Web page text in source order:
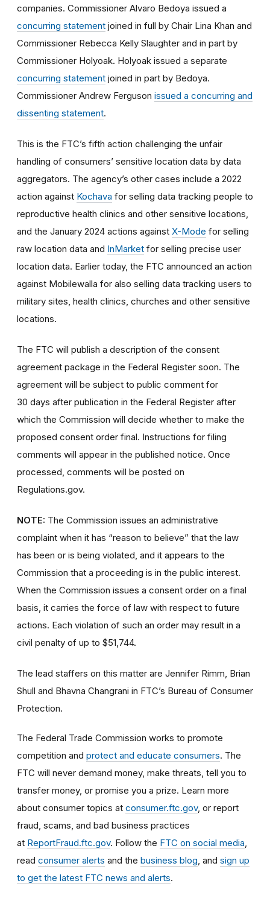
companies. Commissioner Alvaro Bedoya issued a
concurring statement joined in full by Chair Lina Khan and
Commissioner Rebecca Kelly Slaughter and in part by
Commissioner Holyoak. Holyoak issued a separate
concurring statement joined in part by Bedoya.
Commissioner Andrew Ferguson issued a concurring and
dissenting statement.
This is the FTC’s fifth action challenging the unfair
handling of consumers’ sensitive location data by data
aggregators. The agency’s other cases include a 2022
action against Kochava for selling data tracking people to
reproductive health clinics and other sensitive locations,
and the January 2024 actions against X-Mode for selling
raw location data and InMarket for selling precise user
location data. Earlier today, the FTC announced an action
against Mobilewalla for also selling data tracking users to
military sites, health clinics, churches and other sensitive
locations.
The FTC will publish a description of the consent
agreement package in the Federal Register soon. The
agreement will be subject to public comment for
30 days after publication in the Federal Register after
which the Commission will decide whether to make the
proposed consent order final. Instructions for filing
comments will appear in the published notice. Once
processed, comments will be posted on
Regulations.gov.
NOTE: The Commission issues an administrative
complaint when it has “reason to believe” that the law
has been or is being violated, and it appears to the
Commission that a proceeding is in the public interest.
When the Commission issues a consent order on a final
basis, it carries the force of law with respect to future
actions. Each violation of such an order may result in a
civil penalty of up to $51,744.
The lead staffers on this matter are Jennifer Rimm, Brian
Shull and Bhavna Changrani in FTC’s Bureau of Consumer
Protection.
The Federal Trade Commission works to promote
competition and protect and educate consumers. The
FTC will never demand money, make threats, tell you to
transfer money, or promise you a prize. Learn more
about consumer topics at consumer.ftc.gov, or report
fraud, scams, and bad business practices
at ReportFraud.ftc.gov. Follow the FTC on social media
read consumer alerts and the business blog , and sign up
to get the latest FTC news and alerts.